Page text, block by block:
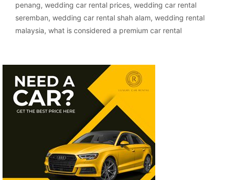
penang, wedding car rental prices, wedding car rental
seremban, wedding car rental shah alam, wedding rental
malaysia, what is considered a premium car rental